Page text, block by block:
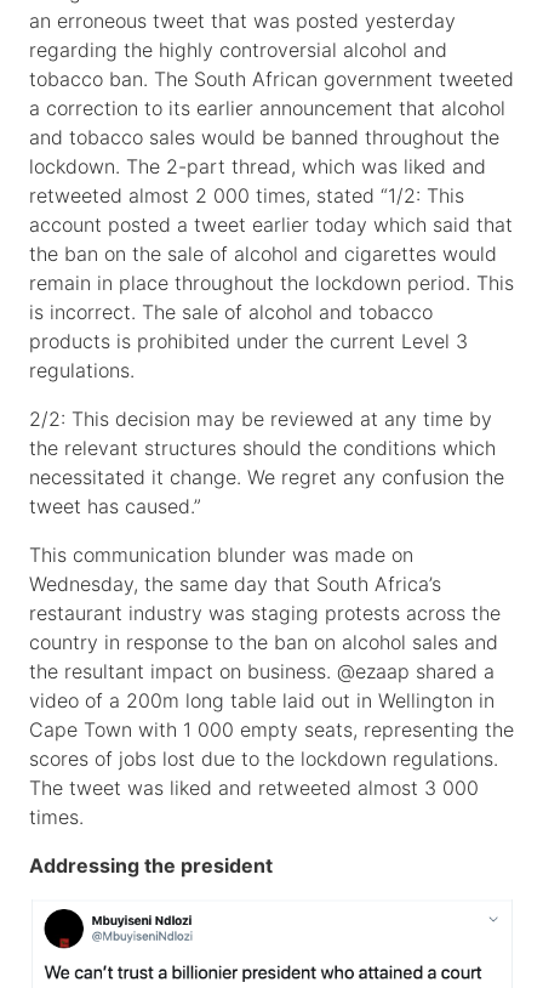
an erroneous tweet that was posted yesterday
regarding the highly controversial alcohol and
tobacco ban. The South African government tweeted
a correction to its earlier announcement that alcohol
and tobacco sales would be banned throughout the
lockdown. The 2-part thread, which was liked and
retweeted almost 2 000 times, stated “1/2: This
account posted a tweet earlier today which said that
the ban on the sale of alcohol and cigarettes would
remain in place throughout the lockdown period. This
is incorrect. The sale of alcohol and tobacco
products is prohibited under the current Level 3
regulations.
2/2: This decision may be reviewed at any time by
the relevant structures should the conditions which
necessitated it change. We regret any confusion the
tweet has caused.”
This communication blunder was made on
Wednesday, the same day that South Africa’s
restaurant industry was staging protests across the
country in response to the ban on alcohol sales and
the resultant impact on business. @ezaap shared a
video of a 200m long table laid out in Wellington in
Cape Town with 1 000 empty seats, representing the
scores of jobs lost due to the lockdown regulations.
The tweet was liked and retweeted almost 3 000
times.
Addressing the president